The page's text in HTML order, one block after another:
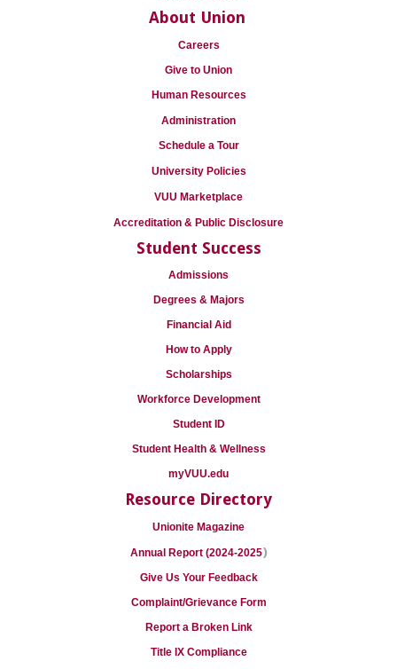
About Union
Careers
Give to Union
Human Resources
Administration
Schedule a Tour
University Policies
VUU Marketplace
Accreditation & Public Disclosure
Student Success
Admissions
Degrees & Majors
Financial Aid
How to Apply
Scholarships
Workforce Development
Student ID
Student Health & Wellness
myVUU.edu
Resource Directory
Unionite Magazine
Annual Report (2024-2025)
Give Us Your Feedback
Complaint/Grievance Form
Report a Broken Link
Title IX Compliance